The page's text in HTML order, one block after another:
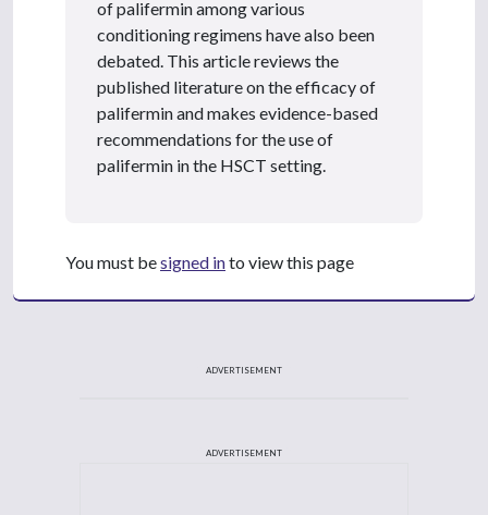
of palifermin among various
conditioning regimens have also been
debated. This article reviews the
published literature on the efficacy of
palifermin and makes evidence-based
recommendations for the use of
palifermin in the HSCT setting.
You must besigned into view this page
ADVERTISEMENT
ADVERTISEMENT